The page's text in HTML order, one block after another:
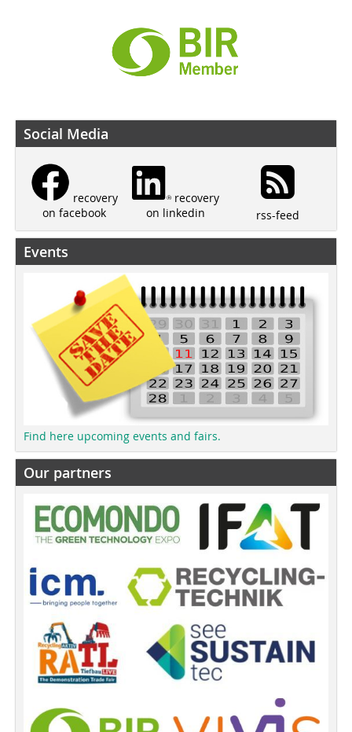
Social Media
recovery
on facebook
recovery
on linkedin
rss-feed
Events
Find here upcoming events and fairs.
Our partners